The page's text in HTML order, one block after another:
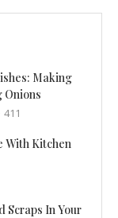
Making
Onions
411
With Kitchen
Scraps In Your